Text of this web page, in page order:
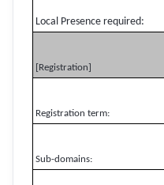
Local Presence required:
[Registration]
Registration term:
Sub-domains: